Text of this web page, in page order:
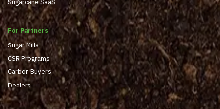
Sugarcane SaaS
For Partners
Sugar Mills
CSR Programs
Carbon Buyers
Dealers